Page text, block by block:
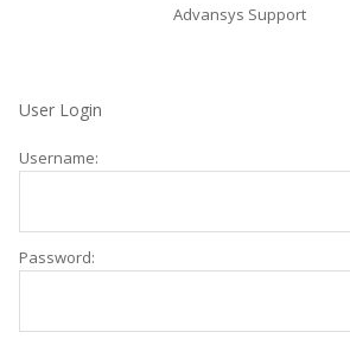
Advansys Support
User Login
Username:
Password: